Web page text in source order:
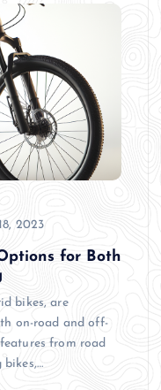
2023
for Both
bikes, are
on-road and off-
from road
bikes,…